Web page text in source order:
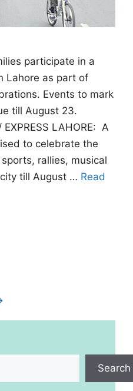
participate in a
Lahore as part of
Events to mark
till August 23.
EXPRESS LAHORE: A
to celebrate the
rallies, musical
till August … Read
Search